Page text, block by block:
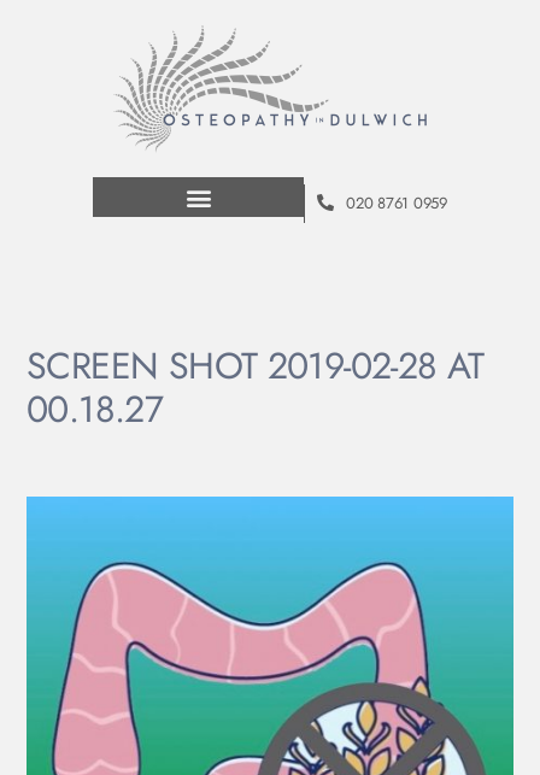
020 8761 0959
SCREEN SHOT 2019-02-28 AT
00.18.27